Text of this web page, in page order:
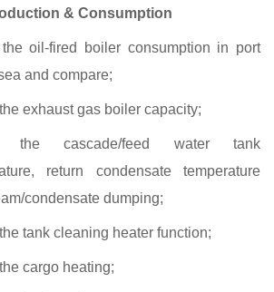
& Consumption
oil‐fired boiler consumption in port
and compare;
exhaust gas boiler capacity;
the cascade/feed water tank
return condensate temperature
condensate dumping;
tank cleaning heater function;
cargo heating;